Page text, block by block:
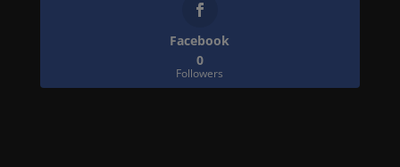
Facebook
0
Followers